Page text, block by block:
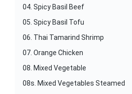
04. Spicy Basil Beef
05. Spicy Basil Tofu
06. Thai Tamarind Shrimp
07. Orange Chicken
08. Mixed Vegetable
08s. Mixed Vegetables Steamed